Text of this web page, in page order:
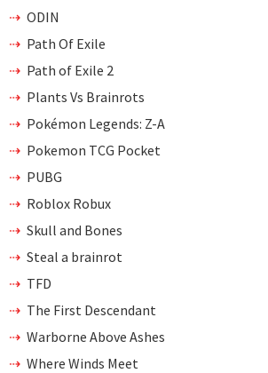
ODIN
Path Of Exile
Path of Exile 2
Plants Vs Brainrots
Pokémon Legends: Z-A
Pokemon TCG Pocket
PUBG
Roblox Robux
Skull and Bones
Steal a brainrot
TFD
The First Descendant
Warborne Above Ashes
Where Winds Meet